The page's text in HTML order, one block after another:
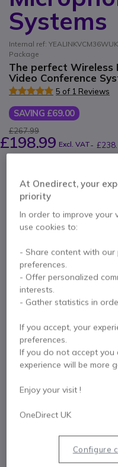
Systems
Internal ref:
Package
The perfect Wireless
Video Conference
5 of 1 Reviews
SAVING £69.00
£267.99
£198.99 Excl. VAT-
100+ units in platform
1 year
Pay in 3 interest-free
Key features
24 hour talk time
Maximum pick up range
Connect up to 3 units
At Onedirect, your
priority
In order to improve your
use cookies to:
- Share content with
preferences.
- Offer personalized
interests.
- Gather statistics in
If you accept, your
preferences.
If you do not accept you
experience will be more
Enjoy your visit !
OneDirect UK
Configure